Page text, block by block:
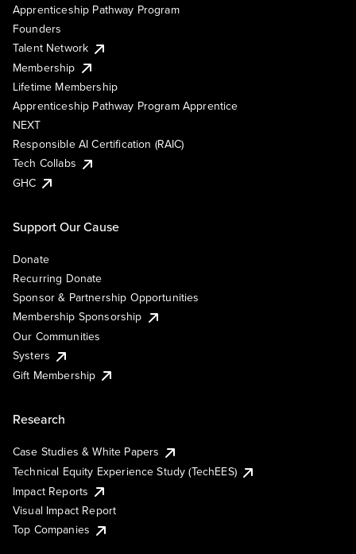
Apprenticeship Pathway Program
Founders
Talent Network
Membership
Lifetime Membership
Apprenticeship Pathway Program Apprentice
NEXT
Responsible AI Certification (RAIC)
Tech Collabs
GHC
Support Our Cause
Donate
Recurring Donate
Sponsor & Partnership Opportunities
Membership Sponsorship
Our Communities
Systers
Gift Membership
Research
Case Studies & White Papers
Technical Equity Experience Study (TechEES)
Impact Reports
Visual Impact Report
Top Companies